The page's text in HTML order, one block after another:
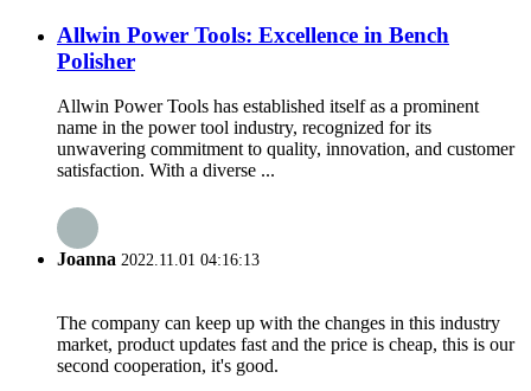
Allwin Power Tools: Excellence in Bench
Polisher
Allwin Power Tools has established itself as a prominent
name in the power tool industry, recognized for its
unwavering commitment to quality, innovation, and customer
satisfaction. With a diverse ...
Joanna 2022.11.01 04:16:13
The company can keep up with the changes in this industry
market, product updates fast and the price is cheap, this is our
second cooperation, it's good.